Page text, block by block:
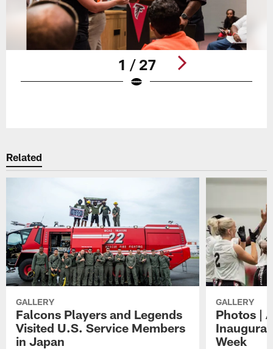
1 / 27
Related
GALLERY
Falcons Players and Legends
Visited U.S. Service Members
in Japan
GALLERY
Photos |
Week